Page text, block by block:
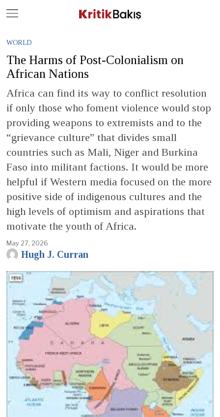
WORLD
The Harms of Post-Colonialism on
African Nations
Africa can find its way to conflict resolution
if only those who foment violence would stop
providing weapons to extremists and to the
“grievance culture” that divides small
countries such as Mali, Niger and Burkina
Faso into militant factions. It would be more
helpful if Western media focused on the more
positive side of indigenous cultures and the
high levels of optimism and aspirations that
motivate the youth of Africa.
May 27, 2026
Hugh J. Curran